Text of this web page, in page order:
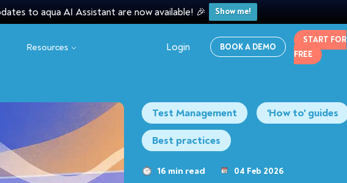
to aqua AI Assistant are now available! 🎉 Show me!
Resources Login BOOK A DEMO
START FOR
FREE
Test Management 'How to' guides
Best practices
16 min read 04 Feb 2026